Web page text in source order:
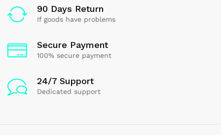
90 Days Return
If goods have problems
Secure Payment
100% secure payment
24/7 Support
Dedicated support